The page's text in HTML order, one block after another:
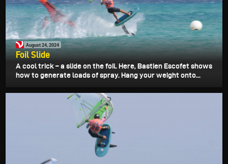
August 24, 2024
Foil Slide
A cool trick – a slide on the foil. Here, Bastien Escofet shows
how to generate loads of spray. Hang your weight onto...